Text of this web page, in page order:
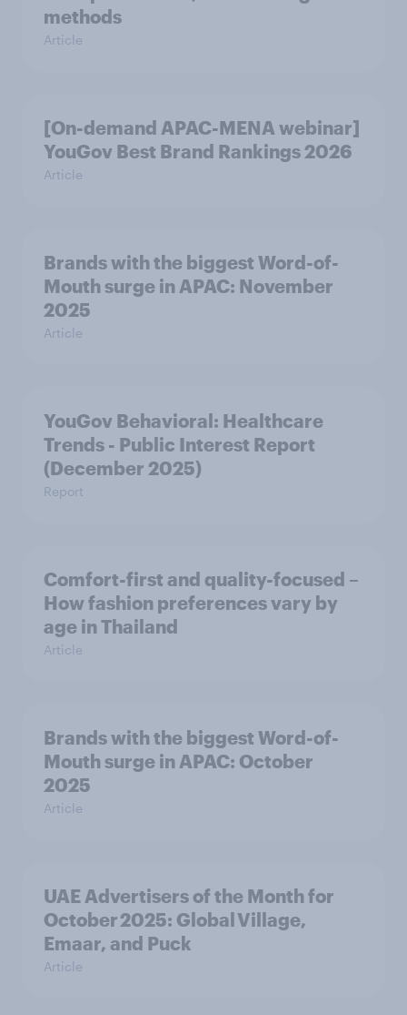
methods
Article
[On-demand APAC-MENA webinar]
YouGov Best Brand Rankings 2026
Article
Brands with the biggest Word-of-
Mouth surge in APAC: November
2025
Article
YouGov Behavioral: Healthcare
Trends - Public Interest Report
(December 2025)
Report
Comfort-first and quality-focused –
How fashion preferences vary by
age in Thailand
Article
Brands with the biggest Word-of-
Mouth surge in APAC: October
2025
Article
UAE Advertisers of the Month for
October 2025: Global Village,
Emaar, and Puck
Article